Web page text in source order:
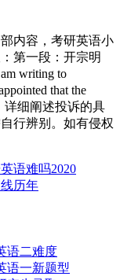
内容，考研英语小
第一段：开宗明
writing to
that the
详细阐述投诉的具
行辨别。如有侵权
语难吗2020
历年
语二难度
语一新题型